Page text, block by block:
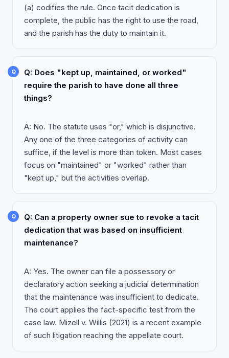
(a) codifies the rule. Once tacit dedication is
complete, the public has the right to use the road,
and the parish has the duty to maintain it.
Q: Does "kept up, maintained, or worked"
require the parish to have done all three
things?
A: No. The statute uses "or," which is disjunctive.
Any one of the three categories of activity can
suffice, if the level is more than token. Most cases
focus on "maintained" or "worked" rather than
"kept up," but the activities overlap.
Q: Can a property owner sue to revoke a tacit
dedication that was based on insufficient
maintenance?
A: Yes. The owner can file a possessory or
declaratory action seeking a judicial determination
that the maintenance was insufficient to dedicate.
The court applies the fact-specific test from the
case law. Mizell v. Willis (2021) is a recent example
of such litigation reaching the appellate court.